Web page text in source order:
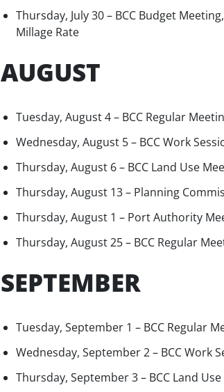
Thursday, July 30 – BCC Budget
Millage Rate
AUGUST
Tuesday, August 4 – BCC Regular
Wednesday, August 5 – BCC Work
Thursday, August 6 – BCC Land Use
Thursday, August 13 – Planning
Thursday, August 1 – Port Authority
Thursday, August 25 – BCC Regular
SEPTEMBER
Tuesday, September 1 – BCC Regular
Wednesday, September 2 – BCC Work
Thursday, September 3 – BCC Land